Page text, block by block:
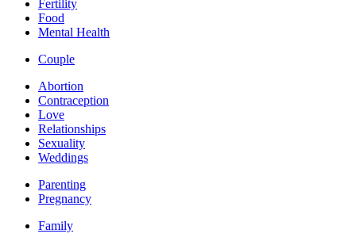
Fertility
Food
Mental Health
Couple
Abortion
Contraception
Love
Relationships
Sexuality
Weddings
Parenting
Pregnancy
Family